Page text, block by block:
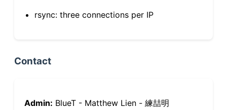
rsync: three connections per IP
Contact
Admin: BlueT - Matthew Lien - 練喆明